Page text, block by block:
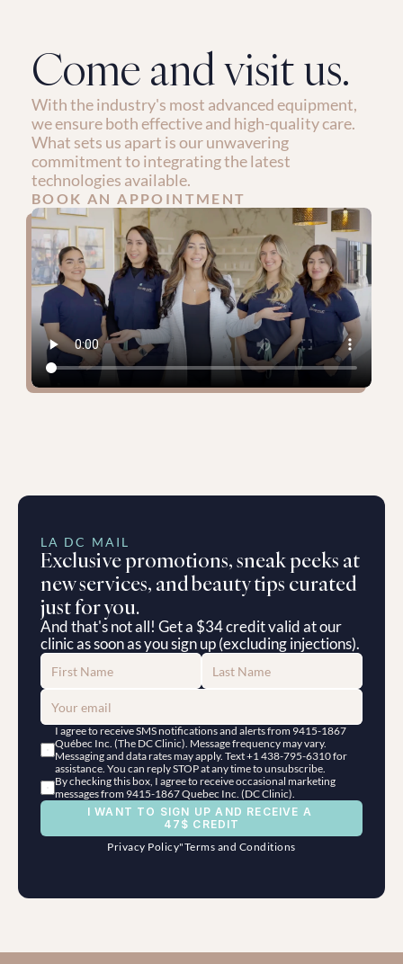
Come and visit us.
With the industry's most advanced equipment,
we ensure both effective and high-quality care.
What sets us apart is our unwavering
commitment to integrating the latest
technologies available.
BOOK AN APPOINTMENT
LA DC MAIL
Exclusive promotions, sneak peeks at
new services, and beauty tips curated
just for you.
And that's not all! Get a $34 credit valid at our
clinic as soon as you sign up (excluding injections).
I agree to receive SMS notifications and alerts from 9415-1867
Québec Inc. (The DC Clinic). Message frequency may vary.
Messaging and data rates may apply. Text +1 438-795-6310 for
assistance. You can reply STOP at any time to unsubscribe.
By checking this box, I agree to receive occasional marketing
messages from 9415-1867 Quebec Inc. (DC Clinic).
I WANT TO SIGN UP AND RECEIVE A
47$ CREDIT
Privacy Policy"Terms and Conditions